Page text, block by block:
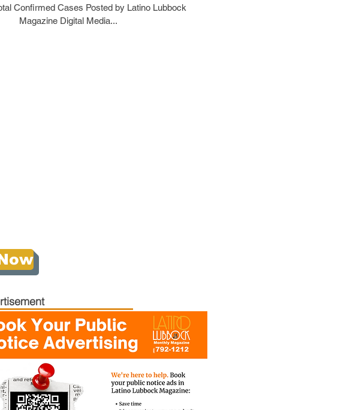
Confirmed Cases Posted by Latino Lubbock
Magazine Digital Media...